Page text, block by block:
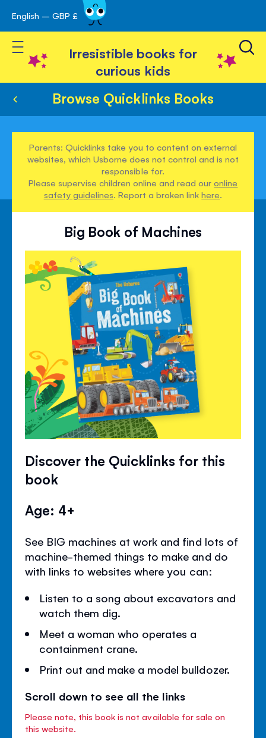
Skip
to
Content
English – GBP £
Toggle Nav
Irresistible books for
curious kids
Browse Quicklinks Books
Parents: Quicklinks take you to content on external
websites, which Usborne does not control and is not
responsible for.
Please supervise children online and read ouronline
safety guidelines. Report a broken linkhere.
Big Book of Machines
Discover the Quicklinks for this
book
Age: 4+
See BIG machines at work and find lots of
machine-themed things to make and do
with links to websites where you can:
Listen to a song about excavators and
watch them dig.
Meet a woman who operates a
containment crane.
Print out and make a model bulldozer.
Scroll down to see all the links
Please note, this book is not available for sale on
this website.